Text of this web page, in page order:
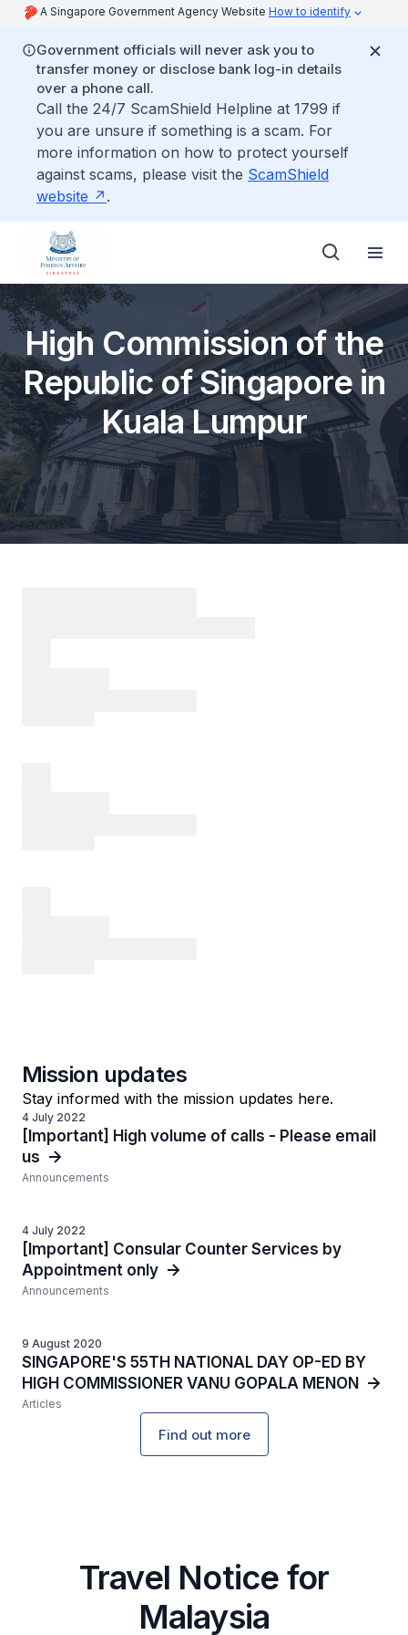
A Singapore Government Agency Website How to identify
Government officials will never ask you to
transfer money or disclose bank log-in details
over a phone call.
Call the 24/7 ScamShield Helpline at 1799 if
you are unsure if something is a scam. For
more information on how to protect yourself
against scams, please visit the ScamShield
website
.
High Commission of the
Republic of Singapore in
Kuala Lumpur
Mission updates
Stay informed with the mission updates here.
4 July 2022
[Important] High volume of calls - Please email
us
Announcements
4 July 2022
[Important] Consular Counter Services by
Appointment only
Announcements
9 August 2020
SINGAPORE'S 55TH NATIONAL DAY OP-ED BY
HIGH COMMISSIONER VANU GOPALA MENON
Articles
Find out more
Travel Notice for
Malaysia